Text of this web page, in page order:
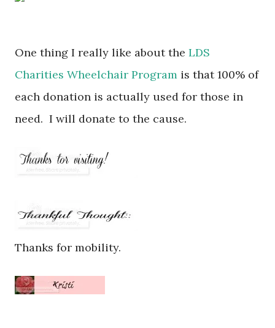
One thing I really like about the LDS
Charities Wheelchair Program is that 100% of
each donation is actually used for those in
need. I will donate to the cause.
Thanks for mobility.